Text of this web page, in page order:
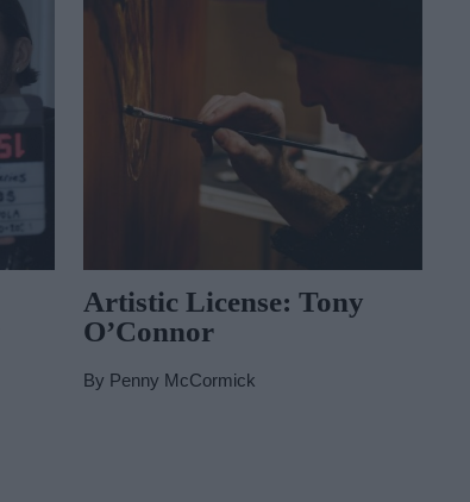
Artistic License: Tony
O’Connor
By Penny McCormick